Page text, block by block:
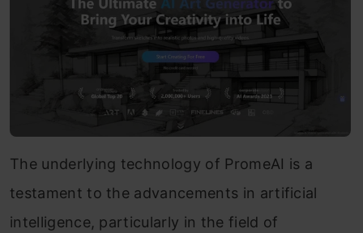
The underlying technology of PromeAI is a
testament to the advancements in artificial
intelligence, particularly in the field of